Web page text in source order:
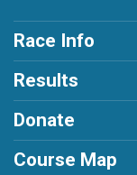
Race Info
Results
Donate
Course Map